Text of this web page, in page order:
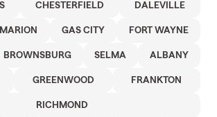
CHESTERFIELD DALEVILLE
MARION GAS CITY FORT WAYNE
BROWNSBURG SELMA ALBANY
GREENWOOD FRANKTON
RICHMOND